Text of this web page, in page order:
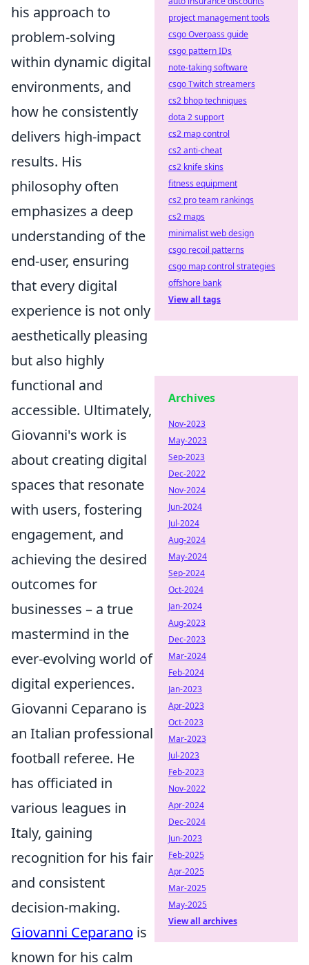
his approach to
problem-solving
within dynamic digital
environments, and
how he consistently
delivers high-impact
results. His
philosophy often
emphasizes a deep
understanding of the
end-user, ensuring
that every digital
experience is not only
aesthetically pleasing
but also highly
functional and
accessible. Ultimately,
Giovanni's work is
about creating digital
spaces that resonate
with users, fostering
engagement, and
achieving the desired
outcomes for
businesses – a true
mastermind in the
ever-evolving world of
digital experiences.
Giovanni Ceparano is
an Italian professional
football referee. He
has officiated in
various leagues in
Italy, gaining
recognition for his fair
and consistent
decision-making.
Giovanni Ceparano is
known for his calm
project management tools
csgo Overpass guide
csgo pattern IDs
note-taking software
csgo Twitch streamers
cs2 bhop techniques
dota 2 support
cs2 map control
cs2 anti-cheat
cs2 knife skins
fitness equipment
cs2 pro team rankings
cs2 maps
minimalist web design
csgo recoil patterns
csgo map control strategies
offshore bank
View all tags
Archives
Nov-2023
May-2023
Sep-2023
Dec-2022
Nov-2024
Jun-2024
Jul-2024
Aug-2024
May-2024
Sep-2024
Oct-2024
Jan-2024
Aug-2023
Dec-2023
Mar-2024
Feb-2024
Jan-2023
Apr-2023
Oct-2023
Mar-2023
Jul-2023
Feb-2023
Nov-2022
Apr-2024
Dec-2024
Jun-2023
Feb-2025
Apr-2025
Mar-2025
May-2025
View all archives